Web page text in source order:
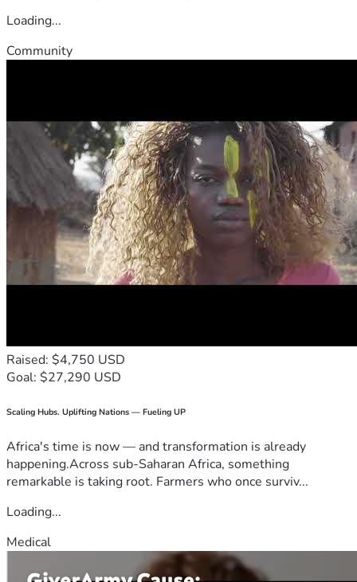
Loading...
Community
Raised: $4,750 USD
Goal: $27,290 USD
Scaling Hubs. Uplifting Nations — Fueling UP
Africa's time is now — and transformation is already
happening.Across sub-Saharan Africa, something
remarkable is taking root. Farmers who once surviv...
Loading...
Medical